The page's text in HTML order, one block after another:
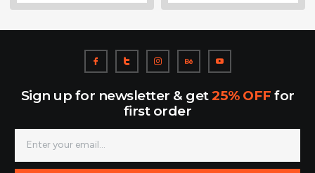
Sign up for newsletter & get25% OFF for
first order